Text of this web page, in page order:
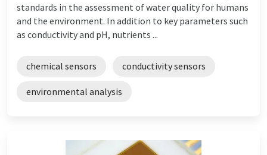
standards in the assessment of water quality for humans
and the environment. In addition to key parameters such
as conductivity and pH, nutrients ...
chemical sensors conductivity sensors
environmental analysis